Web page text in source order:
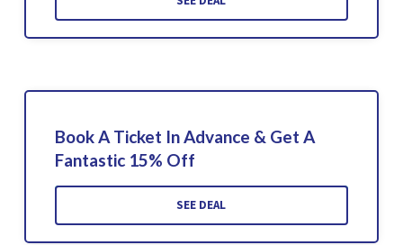
Book A Ticket In Advance & Get A
Fantastic 15% Off
SEE DEAL